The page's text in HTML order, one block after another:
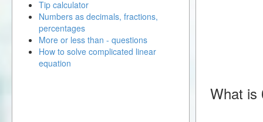
What is
Tip calculator
Numbers as decimals, fractions,
percentages
More or less than - questions
How to solve complicated linear
equation